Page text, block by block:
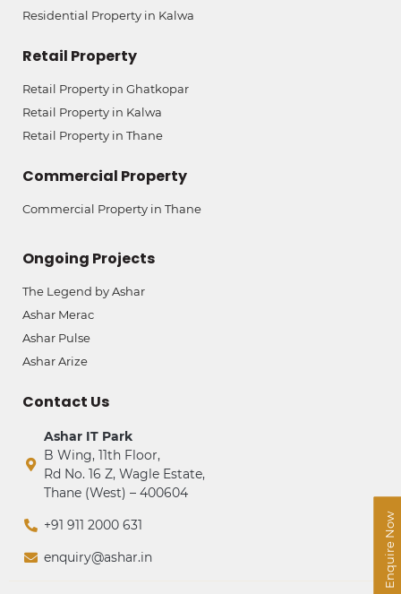
Enquire Now
Residential Property in Kalwa
Retail Property
Retail Property in Ghatkopar
Retail Property in Kalwa
Retail Property in Thane
Commercial Property
Commercial Property in Thane
Ongoing Projects
The Legend by Ashar
Ashar Merac
Ashar Pulse
Ashar Arize
Contact Us
Ashar IT Park
B Wing, 11th Floor,
Rd No. 16 Z, Wagle Estate,
Thane (West) – 400604
+91 911 2000 631
enquiry@ashar.in